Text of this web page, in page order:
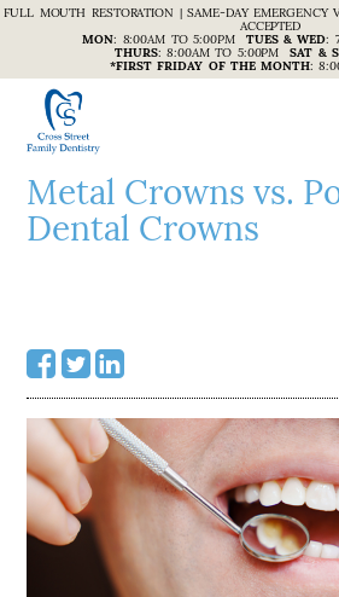
FULL MOUTH RESTORATION | SAME-DAY EMERGENCY
ACCEPTED
MON: 8:00AM TO 5:00PM TUES & WED:
THURS:8:00AM TO 5:00PM SAT &
*FIRST FRIDAY OF THE MONTH:
Metal Crowns vs.
Dental Crowns